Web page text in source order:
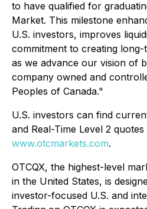
to have qualified for
Market. This milestone
U.S. investors, improves
commitment to creating
as we advance our vision of
company owned and
Peoples of Canada."
U.S. investors can find
and Real-Time Level 2
www.otcmarkets.com.
OTCQX, the highest-level
in the United States, is
investor-focused U.S. and